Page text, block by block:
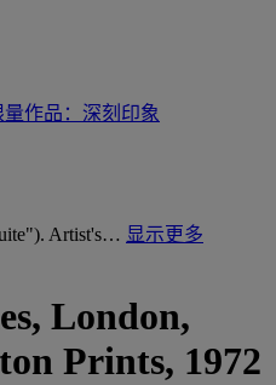
量作品：深刻印象
Artist's… 显示更多
London,
Prints, 1972